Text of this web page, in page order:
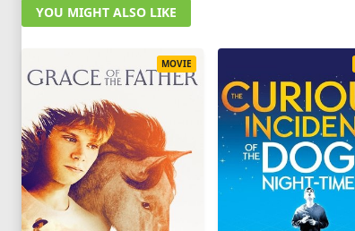
YOU MIGHT ALSO LIKE
MOVIE